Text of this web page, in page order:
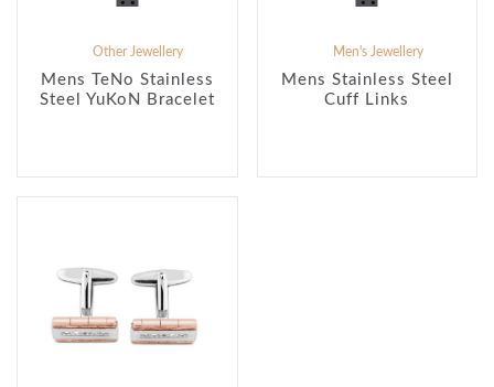
Other Jewellery
Mens TeNo Stainless
Steel YuKoN Bracelet
Men's Jewellery
Mens Stainless Steel
Cuff Links